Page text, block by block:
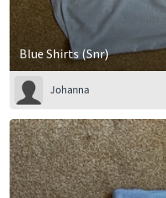
Blue Shirts (Snr)
Johanna